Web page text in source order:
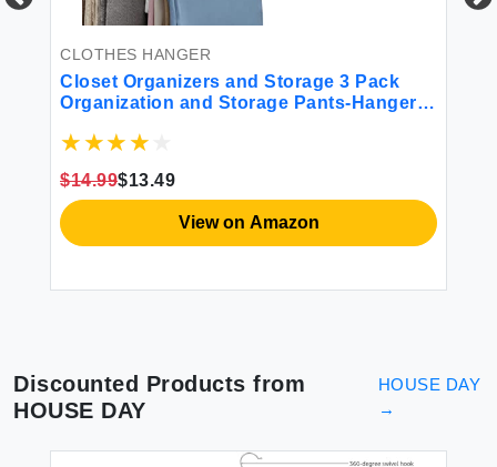
CLOTHES HANGER
Closet Organizers and Storage 3 Pack
Organization and Storage Pants-Hangers-
Organizer Dorm Room Essentials for
Hanging Jean Scarf
$14.99$13.49
View on Amazon
Discounted Products from
HOUSE DAY
HOUSE DAY
→